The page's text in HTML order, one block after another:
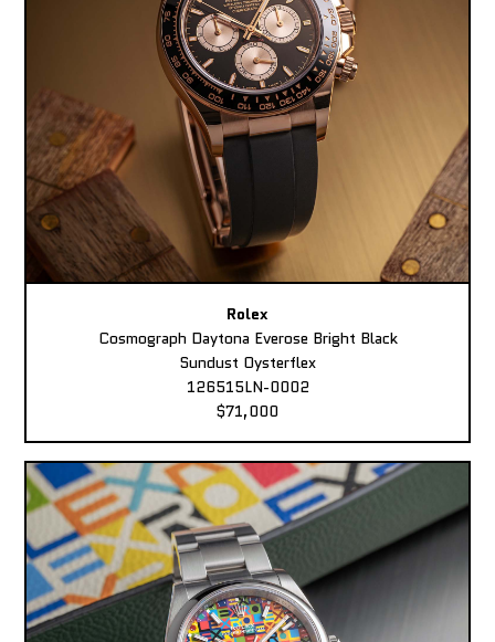
Rolex
Cosmograph Daytona Everose Bright Black
Sundust Oysterflex
126515LN-0002
$71,000